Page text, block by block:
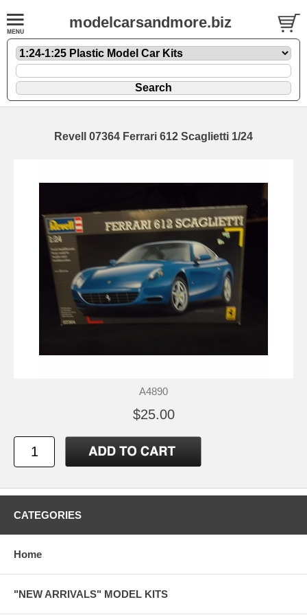
modelcarsandmore.biz
Revell 07364 Ferrari 612 Scaglietti 1/24
A4890
$25.00
CATEGORIES
Home
"NEW ARRIVALS" MODEL KITS